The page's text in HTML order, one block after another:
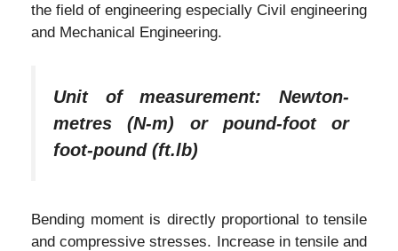
the field of engineering especially Civil engineering
and Mechanical Engineering.
Unit of measurement: Newton-
metres (N-m) or pound-foot or
foot-pound (ft.lb)
Bending moment is directly proportional to tensile
and compressive stresses. Increase in tensile and